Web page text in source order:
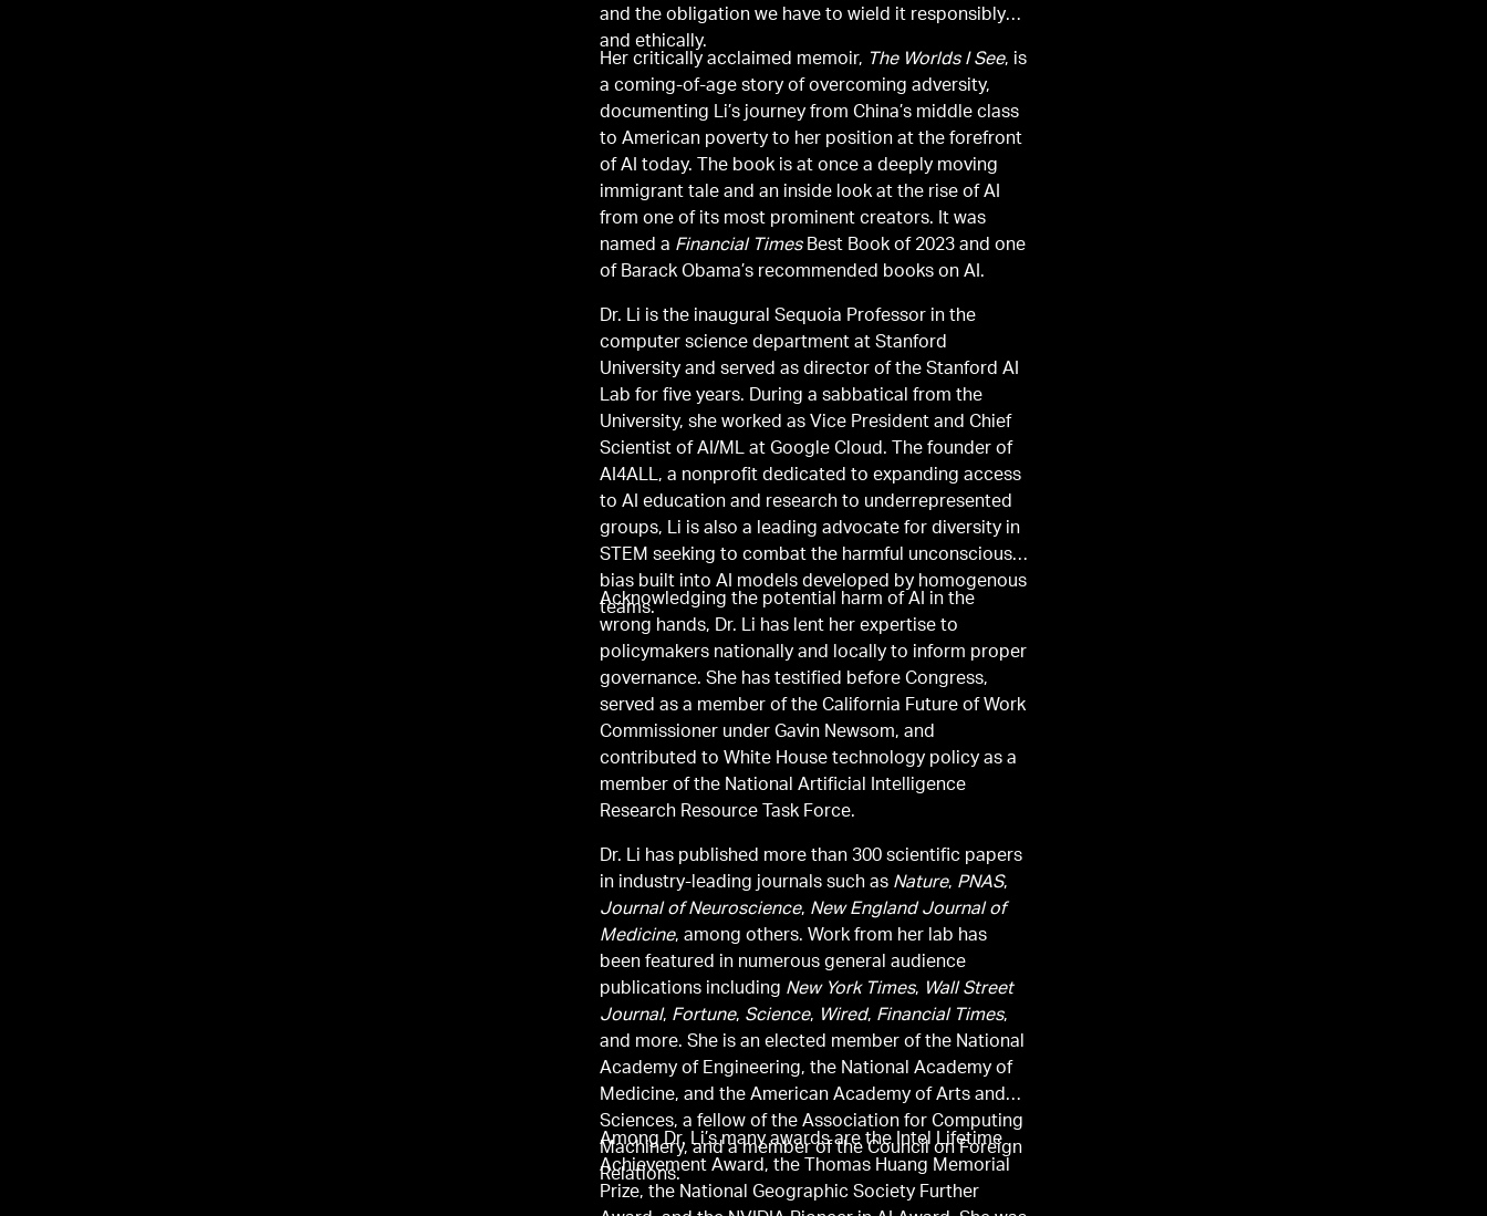
and the obligation we have to wield it responsibly
and ethically.
Her critically acclaimed memoir, The Worlds I See, is
a coming-of-age story of overcoming adversity,
documenting Li’s journey from China’s middle class
to American poverty to her position at the forefront
of AI today. The book is at once a deeply moving
immigrant tale and an inside look at the rise of AI
from one of its most prominent creators. It was
named a Financial TimesBest Book of 2023 and one
of Barack Obama’s recommended books on AI.
Dr. Li is the inaugural Sequoia Professor in the
computer science department at Stanford
University and served as director of the Stanford AI
Lab for five years. During a sabbatical from the
University, she worked as Vice President and Chief
Scientist of AI/ML at Google Cloud. The founder of
AI4ALL, a nonprofit dedicated to expanding access
to AI education and research to underrepresented
groups, Li is also a leading advocate for diversity in
STEM seeking to combat the harmful unconscious
bias built into AI models developed by homogenous
teams.
Acknowledging the potential harm of AI in the
wrong hands, Dr. Li has lent her expertise to
policymakers nationally and locally to inform proper
governance. She has testified before Congress,
served as a member of the California Future of Work
Commissioner under Gavin Newsom, and
contributed to White House technology policy as a
member of the National Artificial Intelligence
Research Resource Task Force.
Dr. Li has published more than 300 scientific papers
in industry-leading journals such as Nature, PNAS,
Journal of Neuroscience, New England Journal of
Medicine, among others. Work from her lab has
been featured in numerous general audience
publications including New York Times, Wall Street
Journal, Fortune, Science, Wired, Financial Times,
and more. She is an elected member of the National
Academy of Engineering, the National Academy of
Medicine, and the American Academy of Arts and
Sciences, a fellow of the Association for Computing
Machinery, and a member of the Council on Foreign
Relations.
Among Dr. Li’s many awards are the Intel Lifetime
Achievement Award, the Thomas Huang Memorial
Prize, the National Geographic Society Further